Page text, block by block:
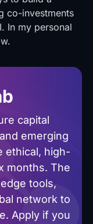
co-investments
In my personal
capital
emerging
ethical, high-
months. The
tools,
network to
Apply if you